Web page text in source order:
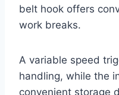
belt hook offers
work breaks.
A variable speed
handling, while the
convenient storage